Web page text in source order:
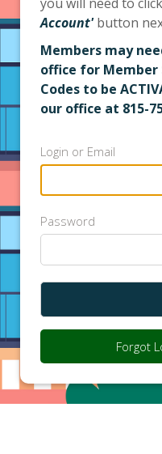
Account'button
Members may
office for Member
Codes to be
our office at 815-
Login or Email
Password
Forgot